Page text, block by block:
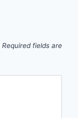
Required fields are